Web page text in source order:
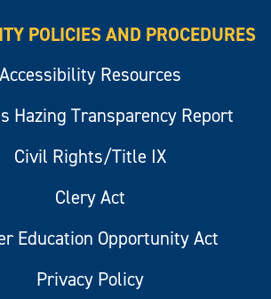
POLICIES AND PROCEDURES
Accessibility Resources
Hazing Transparency Report
Civil Rights/Title IX
Clery Act
Education Opportunity Act
Privacy Policy